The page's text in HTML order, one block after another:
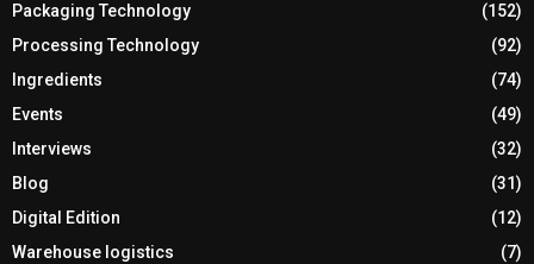
Packaging Technology
(152)
Processing Technology
(92)
Ingredients
(74)
Events
(49)
Interviews
(32)
Blog
(31)
Digital Edition
(12)
Warehouse logistics
(7)